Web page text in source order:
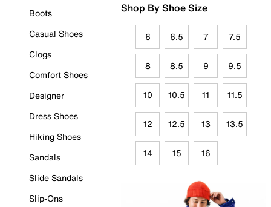
Boots
Casual Shoes
Clogs
Comfort Shoes
Designer
Dress Shoes
Hiking Shoes
Sandals
Slide Sandals
Slip-Ons
Shop By Shoe Size
6 6.5 7 7.5
8 8.5 9 9.5
10 10.5 11 11.5
12 12.5 13 13.5
14 15 16